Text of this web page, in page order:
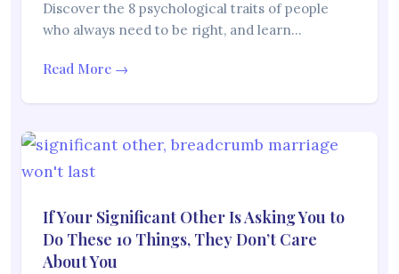
Discover the 8 psychological traits of people
who always need to be right, and learn…
Read More →
If Your Significant Other Is Asking You to
Do These 10 Things, They Don’t Care
About You